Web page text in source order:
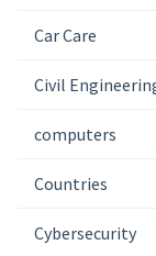
Car Care
Civil
computers
Countries
Cybersecurity